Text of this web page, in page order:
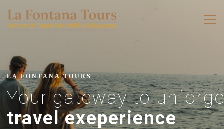
travel exeperience
LA FONTANA TOURS
Your gateway to